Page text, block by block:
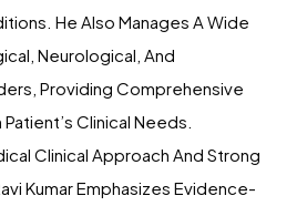
He Also Manages A Wide
Neurological, And
Providing Comprehensive
Clinical Needs.
Clinical Approach And Strong
Kumar Emphasizes Evidence-